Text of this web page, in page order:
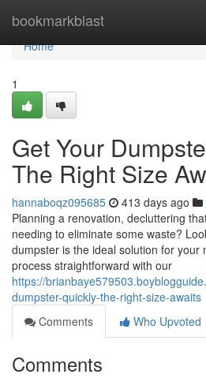
bookmarkblast
Home
Home
1
Get Your
The Right Size
hannaboqz095685 413 days ago
Planning a renovation, decluttering
needing to eliminate some waste?
dumpster is the ideal solution for your
process straightforward with our
https://
dumpster-quickly-the-right-size-awaits
Comments
Who Upvoted
Comments